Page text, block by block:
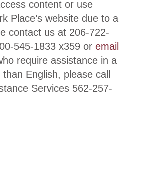
content or use
Place’s website due to a
contact us at 206-722-
545-1833 x359 or email
require assistance in a
English, please call
Services 562-257-